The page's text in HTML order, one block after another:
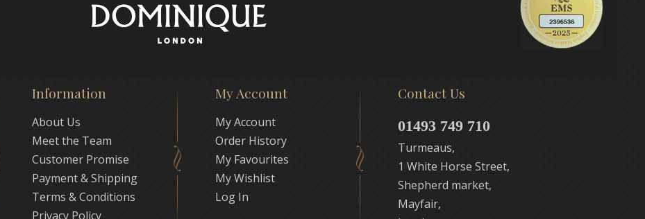
Information
About Us
Meet the Team
Customer Promise
Payment & Shipping
Terms & Conditions
Privacy Policy
My Account
My Account
Order History
My Favourites
My Wishlist
Log In
Contact Us
01493 749 710
Turmeaus,
1 White Horse Street,
Shepherd market,
Mayfair,